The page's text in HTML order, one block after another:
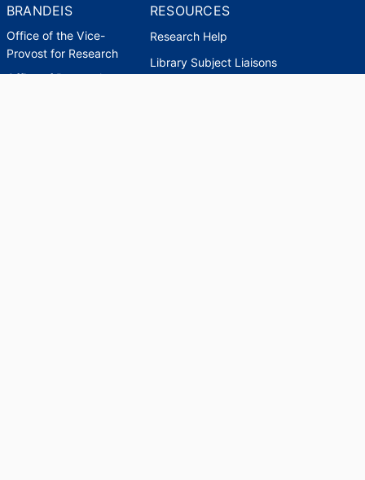
BRANDEIS
Office of the Vice-
Provost for Research
Office of Research
RESOURCES
Research Help
Library Subject Liaisons